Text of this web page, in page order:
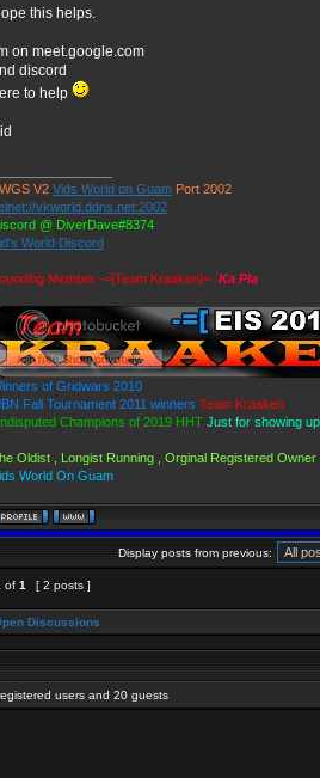
this helps.
on meet.google.com
discord
to help
V2 Vids World on Guam Port 2002
vkworld.ddns.net:2002
@ DiverDave#8374
World Discord
Member -=[Team Kraaken]=- Ka Pla
of Gridwars 2010
Fall Tournament 2011 winners Team Kraaken
Champions of 2019 HHT Just for showing
Oldist , Longist Running , Orginal Registered
World On Guam
Display posts from previous:
of 1 [ 2 posts ]
Discussions
users and 20 guests